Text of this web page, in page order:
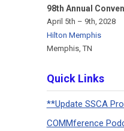
98th Annual
April 5th – 9th, 2028
Hilton Memphis
Memphis, TN
Quick Links
**Update SSCA
COMMference